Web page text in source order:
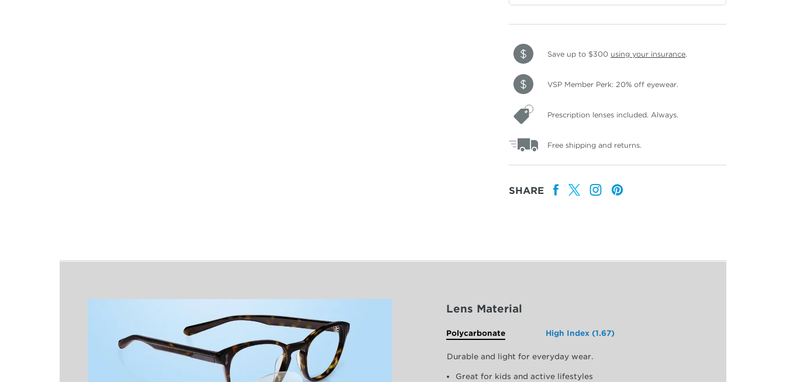
Save up to $300 using your insurance.
VSP Member Perk: 20% off eyewear.
Prescription lenses included. Always.
Free shipping and returns.
SHARE
Lens Material
Polycarbonate High Index (1.67)
Durable and light for everyday wear.
Great for kids and active lifestyles